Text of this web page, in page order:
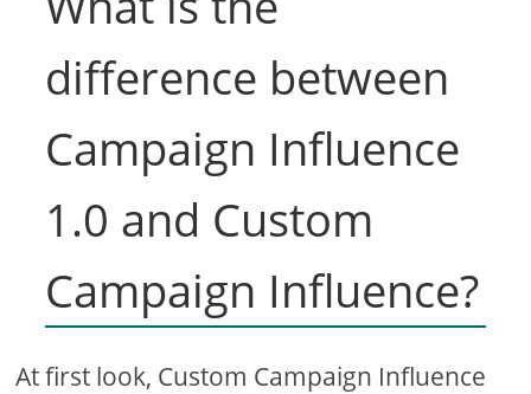
difference between
Campaign Influence
1.0 and Custom
Campaign Influence?
At first look, Custom Campaign Influence